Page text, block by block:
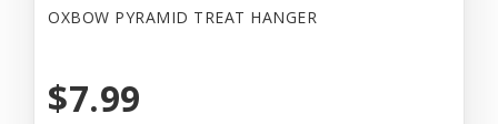
OXBOW PYRAMID TREAT HANGER
$7.99